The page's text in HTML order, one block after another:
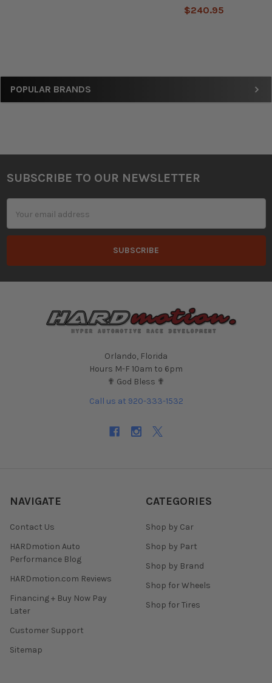
Sidebar
POPULAR BRANDS
$240.95
Footer
SUBSCRIBE TO OUR NEWSLETTER
Address
Orlando, Florida
Hours M-F 10am to 6pm
✟ God Bless ✟
Call us at 920-333-1532
NAVIGATE
Contact Us
HARDmotion Auto
Performance Blog
HARDmotion.com Reviews
Financing + Buy Now Pay
Later
Customer Support
Sitemap
CATEGORIES
Shop by Car
Shop by Part
Shop by Brand
Shop for Wheels
Shop for Tires